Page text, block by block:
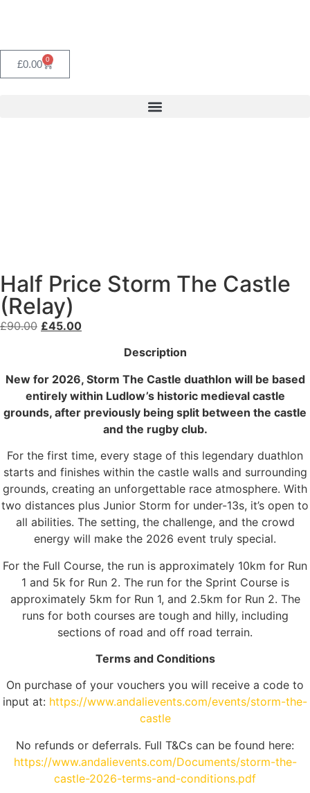
£0.00 0
Half Price Storm The Castle
(Relay)
£90.00 £45.00
Description
New for 2026, Storm The Castle duathlon will be based
entirely within Ludlow’s historic medieval castle
grounds, after previously being split between the castle
and the rugby club.
For the first time, every stage of this legendary duathlon
starts and finishes within the castle walls and surrounding
grounds, creating an unforgettable race atmosphere. With
two distances plus Junior Storm for under-13s, it’s open to
all abilities. The setting, the challenge, and the crowd
energy will make the 2026 event truly special.
For the Full Course, the run is approximately 10km for Run
1 and 5k for Run 2. The run for the Sprint Course is
approximately 5km for Run 1, and 2.5km for Run 2. The
runs for both courses are tough and hilly, including
sections of road and off road terrain.
Terms and Conditions
On purchase of your vouchers you will receive a code to
input at: https://www.andalievents.com/events/storm-the-
castle
No refunds or deferrals. Full T&Cs can be found here:
https://www.andalievents.com/Documents/storm-the-
castle-2026-terms-and-conditions.pdf